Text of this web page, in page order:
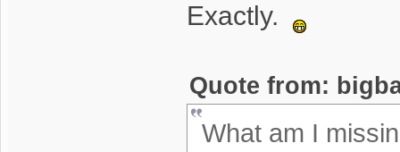
Exactly.
Quote from:
What am I